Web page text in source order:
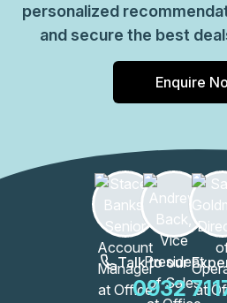
personalized
and secure the best
Enquire
Talk to our
0932